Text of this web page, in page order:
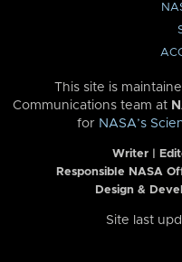
This site is
Communications team at
for NASA’s
Writer |
Responsible NASA
Design &
Site last